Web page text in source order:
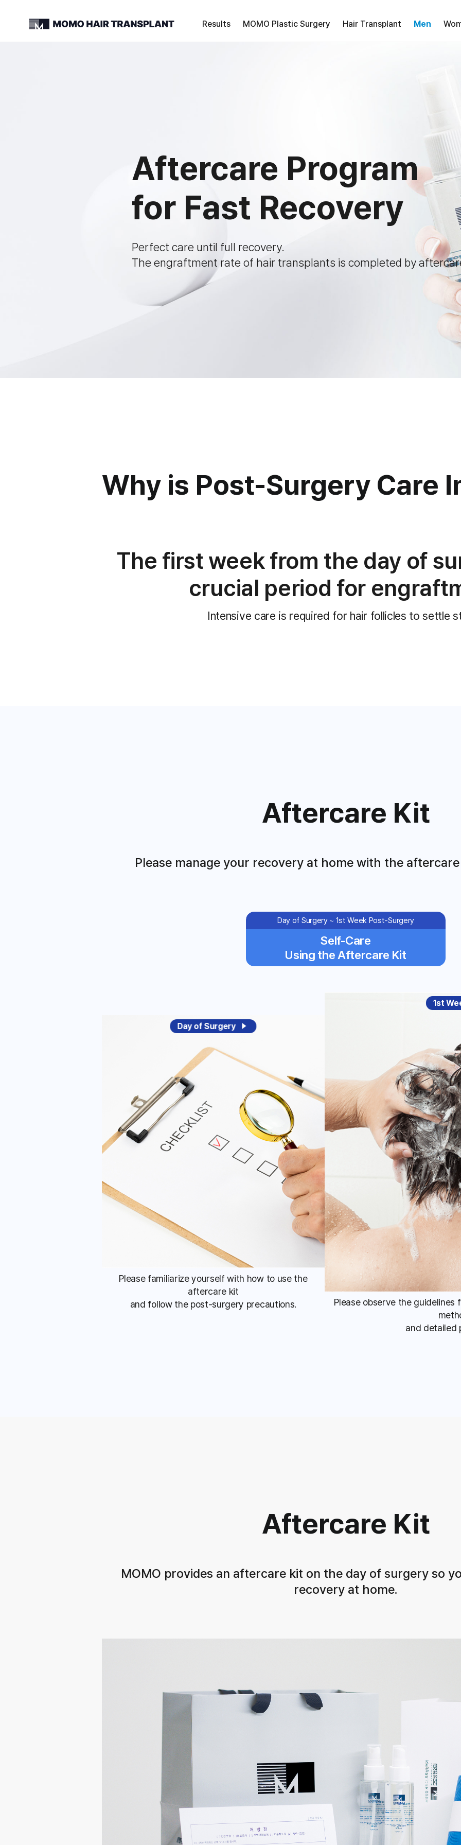
Results MOMO Plastic Surgery Hair Transplant Men
Aftercare Program
for Fast Recovery
Perfect care until full recovery.
The engraftment rate of hair transplants is completed by
Why is Post-Surgery Care
The first week from the day of
crucial period for
Intensive care is required for hair follicles to settle
Aftercare Kit
Please manage your recovery at home with the
Day of Surgery ~ 1st Week Post-Surgery
Self-Care
Using the Aftercare Kit
Day of Surgery
Please familiarize yourself with how to use the
aftercare kit
and follow the post-surgery precautions.
1st
Please observe the guidelines
and detailed
Aftercare Kit
MOMO provides an aftercare kit on the day of surgery so
recovery at home.